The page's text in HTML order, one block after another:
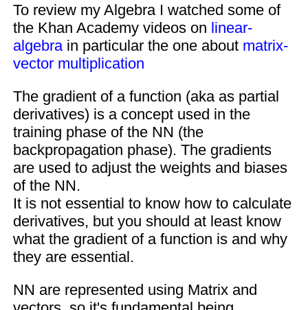
To review my Algebra I watched some of
the Khan Academy videos on linear-
algebrain particular the one about matrix-
vector multiplication
The gradient of a function (aka as partial
derivatives) is a concept used in the
training phase of the NN (the
backpropagation phase). The gradients
are used to adjust the weights and biases
of the NN.
It is not essential to know how to calculate
derivatives, but you should at least know
what the gradient of a function is and why
they are essential.
NN are represented using Matrix and